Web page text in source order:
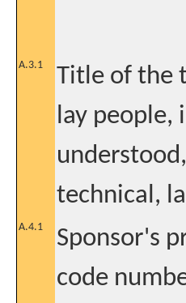
A.3.1
Title of the
lay people,
technical,
A.4.1
Sponsor's
code